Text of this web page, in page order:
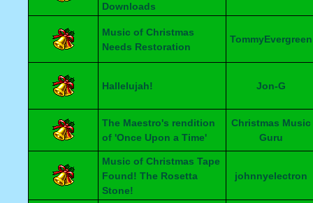
Downloads
Music of Christmas
Needs Restoration
TommyEvergreen
Hallelujah! Jon-G
The Maestro's rendition
of 'Once Upon a Time'
Christmas Music
Guru
Music of Christmas Tape
Found! The Rosetta
Stone!
johnnyelectron